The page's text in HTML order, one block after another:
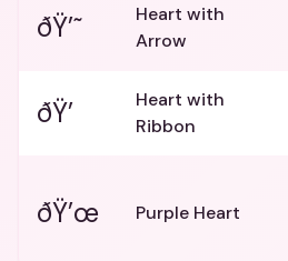
ðŸ’˜
Heart with
Arrow
ðŸ’
Heart with
Ribbon
ðŸ’œ Purple Heart